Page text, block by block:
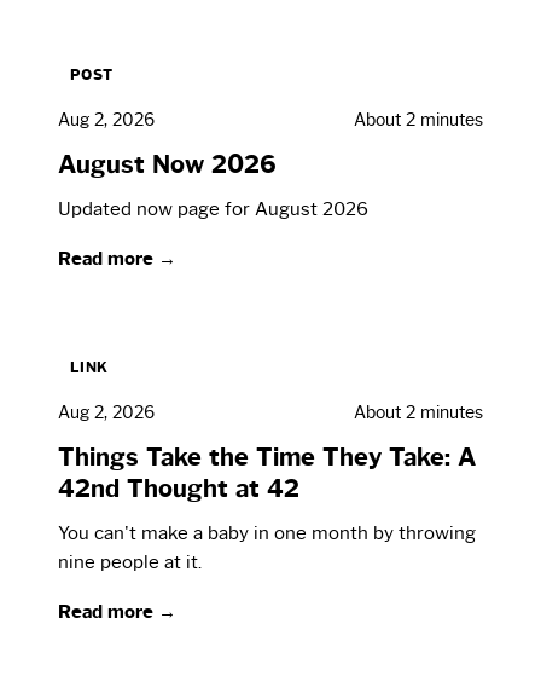
POST
Aug 2, 2026 About 2 minutes
August Now 2026
Updated now page for August 2026
Read more →
LINK
Aug 2, 2026 About 2 minutes
Things Take the Time They Take: A
42nd Thought at 42
You can't make a baby in one month by throwing
nine people at it.
Read more →